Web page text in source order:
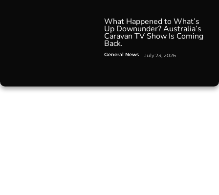
What Happened to What’s
Up Downunder? Australia’s
Caravan TV Show Is Coming
Back.
General News July 23, 2026